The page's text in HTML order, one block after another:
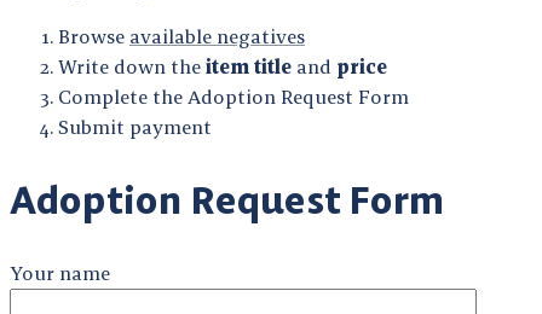
Browse available negatives
Write down the item title and price
Complete the Adoption Request Form
Submit payment
Adoption Request Form
Your name